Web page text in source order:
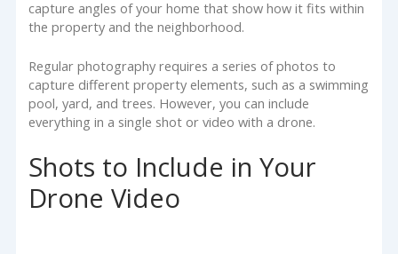
capture angles of your home that show how it fits within
the property and the neighborhood.
Regular photography requires a series of photos to
capture different property elements, such as a swimming
pool, yard, and trees. However, you can include
everything in a single shot or video with a drone.
Shots to Include in Your
Drone Video